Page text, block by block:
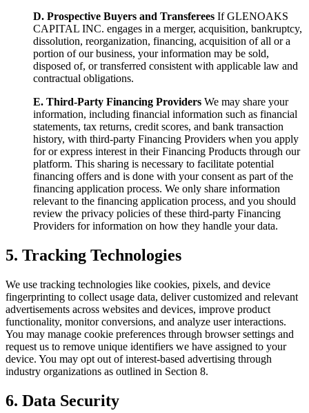
D. Prospective Buyers and Transferees If GLENOAKS
CAPITAL INC. engages in a merger, acquisition, bankruptcy,
dissolution, reorganization, financing, acquisition of all or a
portion of our business, your information may be sold,
disposed of, or transferred consistent with applicable law and
contractual obligations.
E. Third-Party Financing Providers We may share your
information, including financial information such as financial
statements, tax returns, credit scores, and bank transaction
history, with third-party Financing Providers when you apply
for or express interest in their Financing Products through our
platform. This sharing is necessary to facilitate potential
financing offers and is done with your consent as part of the
financing application process. We only share information
relevant to the financing application process, and you should
review the privacy policies of these third-party Financing
Providers for information on how they handle your data.
5. Tracking Technologies
We use tracking technologies like cookies, pixels, and device
fingerprinting to collect usage data, deliver customized and relevant
advertisements across websites and devices, improve product
functionality, monitor conversions, and analyze user interactions.
You may manage cookie preferences through browser settings and
request us to remove unique identifiers we have assigned to your
device. You may opt out of interest-based advertising through
industry organizations as outlined in Section 8.
6. Data Security